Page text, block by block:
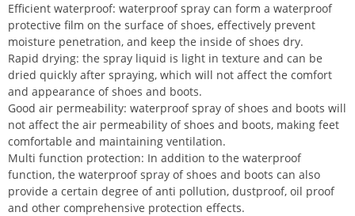
Efficient waterproof: waterproof spray can form a waterproof
protective film on the surface of shoes, effectively prevent
moisture penetration, and keep the inside of shoes dry.
Rapid drying: the spray liquid is light in texture and can be
dried quickly after spraying, which will not affect the comfort
and appearance of shoes and boots.
Good air permeability: waterproof spray of shoes and boots will
not affect the air permeability of shoes and boots, making feet
comfortable and maintaining ventilation.
Multi function protection: In addition to the waterproof
function, the waterproof spray of shoes and boots can also
provide a certain degree of anti pollution, dustproof, oil proof
and other comprehensive protection effects.